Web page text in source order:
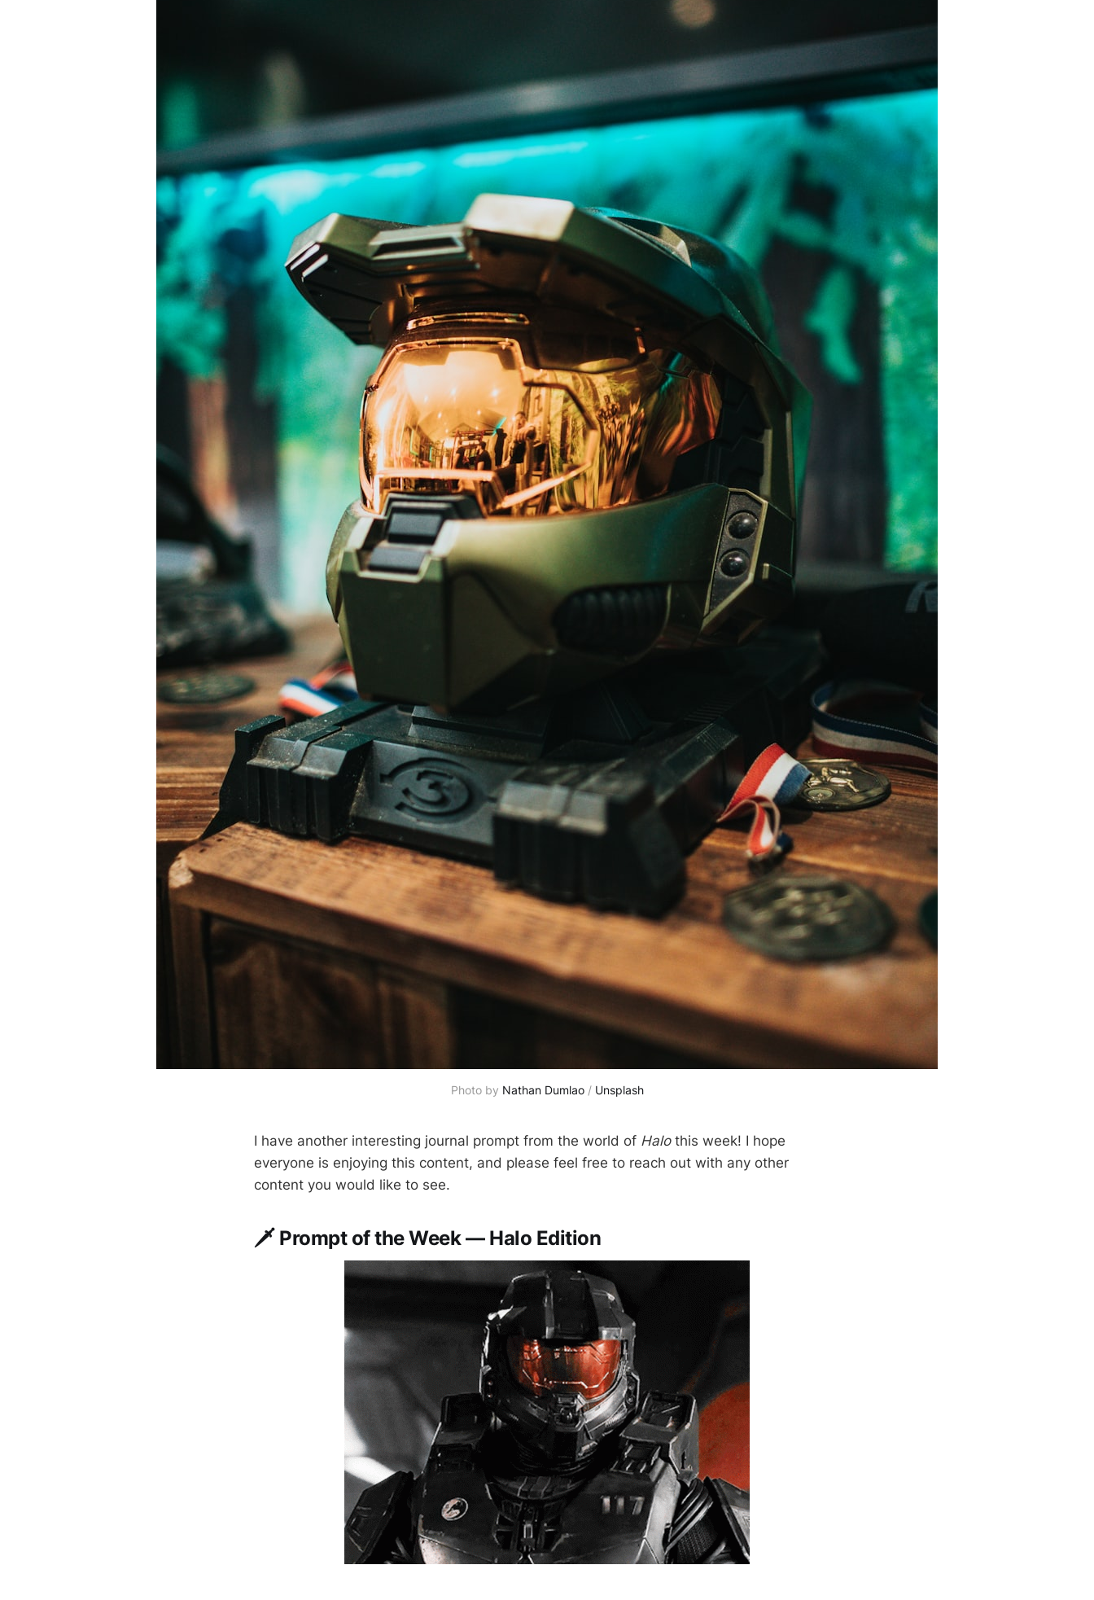
Photo by Nathan Dumlao / Unsplash
I have another interesting journal prompt from the world of Halo this week! I hope
everyone is enjoying this content, and please feel free to reach out with any other
content you would like to see.
🗡️ Prompt of the Week — Halo Edition